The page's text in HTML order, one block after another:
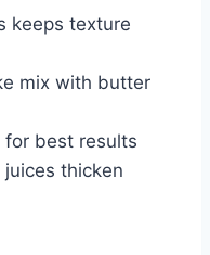
keeps texture
mix with butter
for best results
thicken